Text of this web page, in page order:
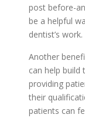
post before-
be a helpful
dentist’s work.
Another
can help
providing
their
patients can